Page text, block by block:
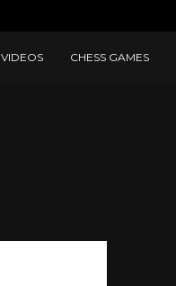
VIDEOS CHESS GAMES